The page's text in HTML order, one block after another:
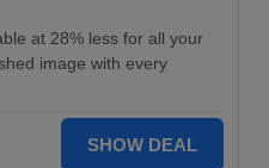
at 28% less for all your
image with every
SHOW DEAL